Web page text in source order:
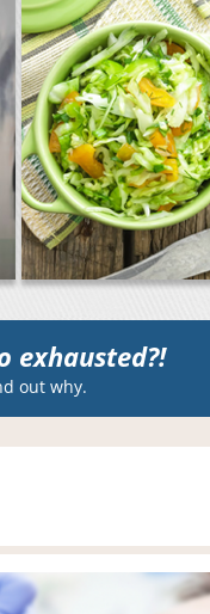
exhausted?!
out why.